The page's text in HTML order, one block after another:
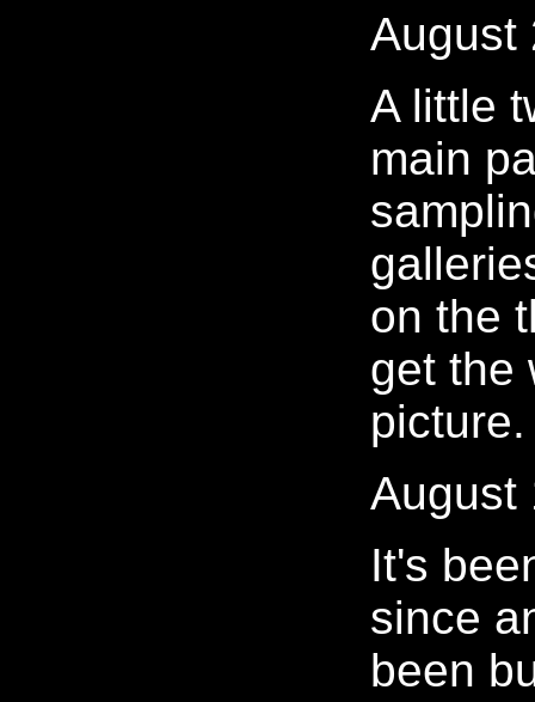
August
A little
main
on the
get the
picture.
August
It's
since
been